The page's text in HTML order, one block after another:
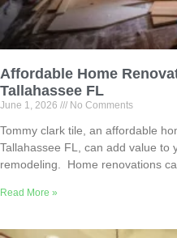
Affordable Home
Tallahassee FL
June 1, 2026 No Comments
Tommy clark tile, an affordable
Tallahassee FL, can add value to
remodeling. Home renovations
Read More »